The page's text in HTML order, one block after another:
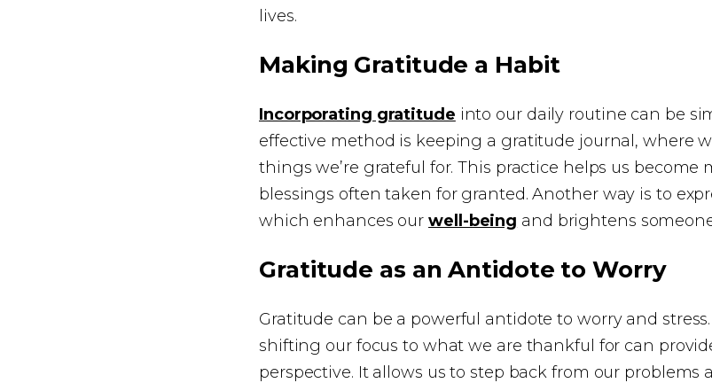
lives.
Making Gratitude a Habit
Incorporating gratitude into our daily routine can be
effective method is keeping a gratitude journal, where
things we’re grateful for. This practice helps us become
blessings often taken for granted. Another way is to
which enhances ourwell-being and brightens someone
Gratitude as an Antidote to Worry
Gratitude can be a powerful antidote to worry and
shifting our focus to what we are thankful for can
perspective. It allows us to step back from our problems